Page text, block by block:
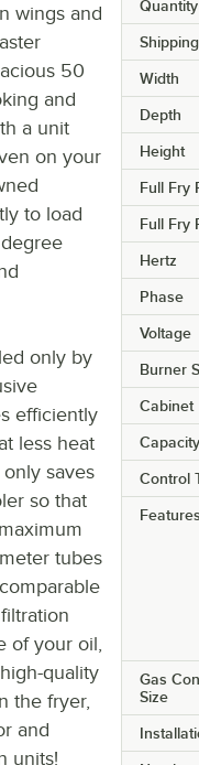
Quantity
Width
Depth
Height
Full Fry
Full Fry
Hertz
Phase
Voltage
Burner
Cabinet
Capacity
Control
Features
Gas
Size
wings and
50
and
a unit
on your
to load
only by
efficiently
less heat
saves
so that
tubes
of your oil,
quality
the fryer,
and
units!